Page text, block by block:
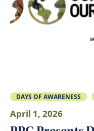
DAYS OF AWARENESS
April 1, 2026